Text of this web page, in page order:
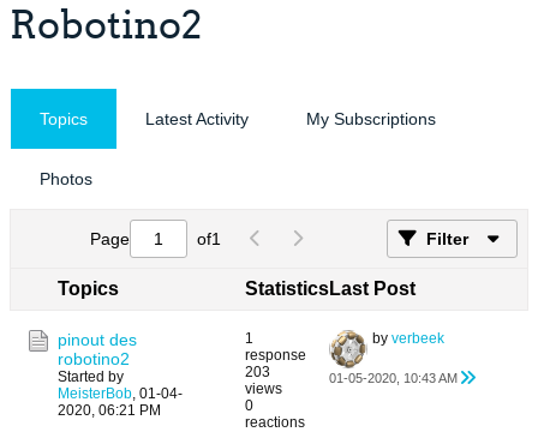
Robotino2
Topics Latest Activity My Subscriptions
Photos
Page of1 Filter
Topics StatisticsLast Post
pinout des
robotino2
Started by
MeisterBob, 01-04-
2020, 06:21 PM
1
response
203
views
0
reactions
by verbeek
01-05-2020, 10:43 AM